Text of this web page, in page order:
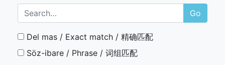
Go
Del mas / Exact match / 精确匹配
Söz-ibare / Phrase / 词组匹配